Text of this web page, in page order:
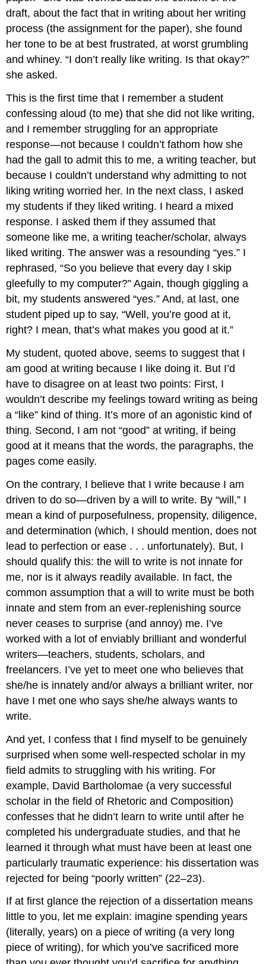
draft, about the fact that in writing about her writing
process (the assignment for the paper), she found
her tone to be at best frustrated, at worst grumbling
and whiney. “I don’t really like writing. Is that okay?”
she asked.
This is the first time that I remember a student
confessing aloud (to me) that she did not like writing,
and I remember struggling for an appropriate
response—not because I couldn’t fathom how she
had the gall to admit this to me, a writing teacher, but
because I couldn’t understand why admitting to not
liking writing worried her. In the next class, I asked
my students if they liked writing. I heard a mixed
response. I asked them if they assumed that
someone like me, a writing teacher/scholar, always
liked writing. The answer was a resounding “yes.” I
rephrased, “So you believe that every day I skip
gleefully to my computer?” Again, though giggling a
bit, my students answered “yes.” And, at last, one
student piped up to say, “Well, you’re good at it,
right? I mean, that’s what makes you good at it.”
My student, quoted above, seems to suggest that I
am good at writing because I like doing it. But I’d
have to disagree on at least two points: First, I
wouldn’t describe my feelings toward writing as being
a “like” kind of thing. It’s more of an agonistic kind of
thing. Second, I am not “good” at writing, if being
good at it means that the words, the paragraphs, the
pages come easily.
On the contrary, I believe that I write because I am
driven to do so—driven by a will to write. By “will,” I
mean a kind of purposefulness, propensity, diligence,
and determination (which, I should mention, does not
lead to perfection or ease . . . unfortunately). But, I
should qualify this: the will to write is not innate for
me, nor is it always readily available. In fact, the
common assumption that a will to write must be both
innate and stem from an ever-replenishing source
never ceases to surprise (and annoy) me. I’ve
worked with a lot of enviably brilliant and wonderful
writers—teachers, students, scholars, and
freelancers. I’ve yet to meet one who believes that
she/he is innately and/or always a brilliant writer, nor
have I met one who says she/he always wants to
write.
And yet, I confess that I find myself to be genuinely
surprised when some well-respected scholar in my
field admits to struggling with his writing. For
example, David Bartholomae (a very successful
scholar in the field of Rhetoric and Composition)
confesses that he didn’t learn to write until after he
completed his undergraduate studies, and that he
learned it through what must have been at least one
particularly traumatic experience: his dissertation was
rejected for being “poorly written” (22–23).
If at first glance the rejection of a dissertation means
little to you, let me explain: imagine spending years
(literally, years) on a piece of writing (a very long
piece of writing), for which you’ve sacrificed more